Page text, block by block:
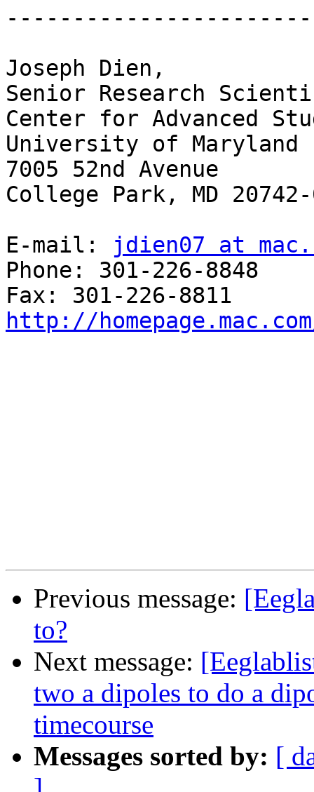
Joseph Dien,
Senior Research
Center for Advanced
University of Maryland
7005 52nd Avenue
College Park, MD 20742-
E-mail:
jdien07 at
Phone: 301-226-8848
http://
Previous message:
to?
Next message:
two a dipoles to do a
timecourse
Messages sorted by: [